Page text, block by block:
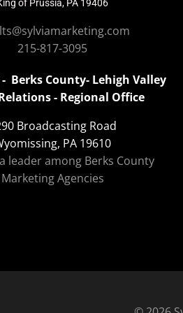
of Prussia, PA 19406
215-817-3095
Berks County- Lehigh Valley
- Regional Office
Broadcasting Road
PA 19610
leader among Berks County
Marketing Agencies